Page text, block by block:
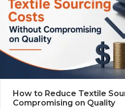
How to Reduce Textile
Compromising on Quality